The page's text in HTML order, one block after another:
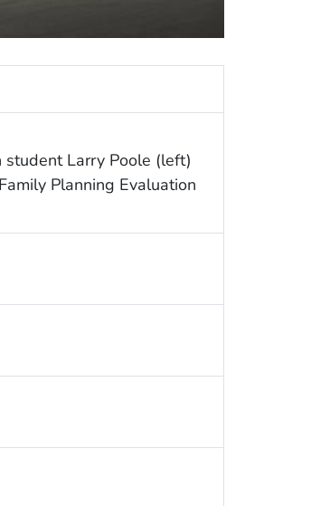
Larry Poole (left)
Planning Evaluation